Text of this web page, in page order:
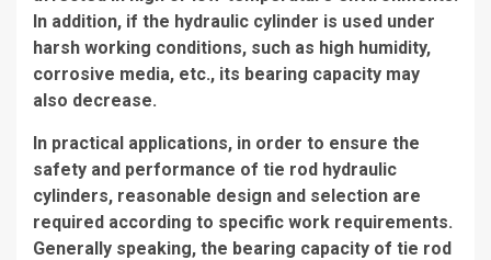
In addition, if the hydraulic cylinder is used under
harsh working conditions, such as high humidity,
corrosive media, etc., its bearing capacity may
also decrease.
In practical applications, in order to ensure the
safety and performance of tie rod hydraulic
cylinders, reasonable design and selection are
required according to specific work requirements.
Generally speaking, the bearing capacity of tie rod